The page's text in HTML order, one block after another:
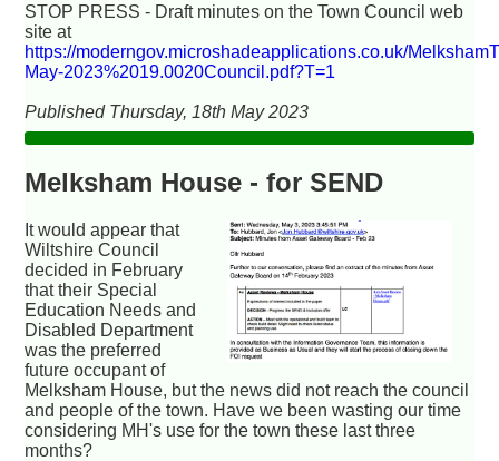
STOP PRESS - Draft minutes on the Town Council web
site at
https://moderngov.microshadeapplications.co.uk/
May-2023%2019.0020Council.pdf?T=1
Published Thursday, 18th May 2023
Melksham House - for SEND
It would appear that
Wiltshire Council
decided in February
that their Special
Education Needs and
Disabled Department
was the preferred
future occupant of
Melksham House, but the news did not reach the council
and people of the town. Have we been wasting our time
considering MH's use for the town these last three
months?